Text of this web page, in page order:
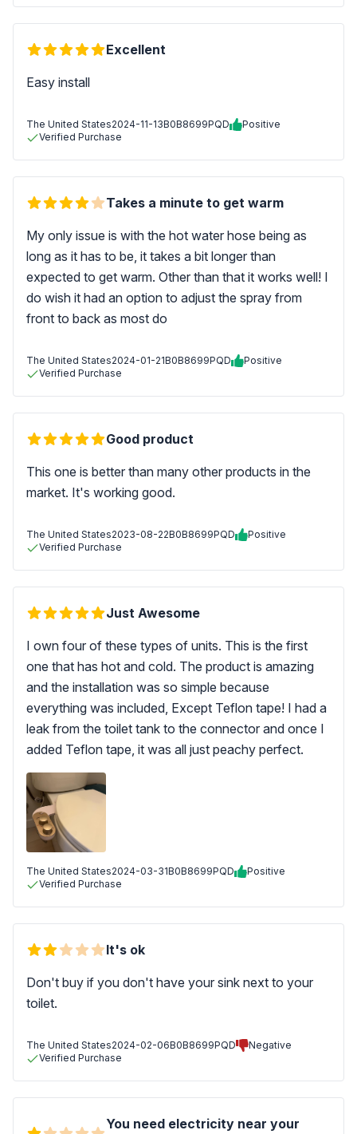
Excellent
Easy install
The United States2024-11-13B0B8699PQD
Positive
Verified Purchase
Takes a minute to get warm
My only issue is with the hot water hose being as
long as it has to be, it takes a bit longer than
expected to get warm. Other than that it works well! I
do wish it had an option to adjust the spray from
front to back as most do
The United States2024-01-21B0B8699PQD
Positive
Verified Purchase
Good product
This one is better than many other products in the
market. It's working good.
The United States2023-08-22B0B8699PQD
Positive
Verified Purchase
Just Awesome
I own four of these types of units. This is the first
one that has hot and cold. The product is amazing
and the installation was so simple because
everything was included, Except Teflon tape! I had a
leak from the toilet tank to the connector and once I
added Teflon tape, it was all just peachy perfect.
The United States2024-03-31B0B8699PQD
Positive
Verified Purchase
It's ok
Don't buy if you don't have your sink next to your
toilet.
The United States2024-02-06B0B8699PQD
Negative
Verified Purchase
You need electricity near your